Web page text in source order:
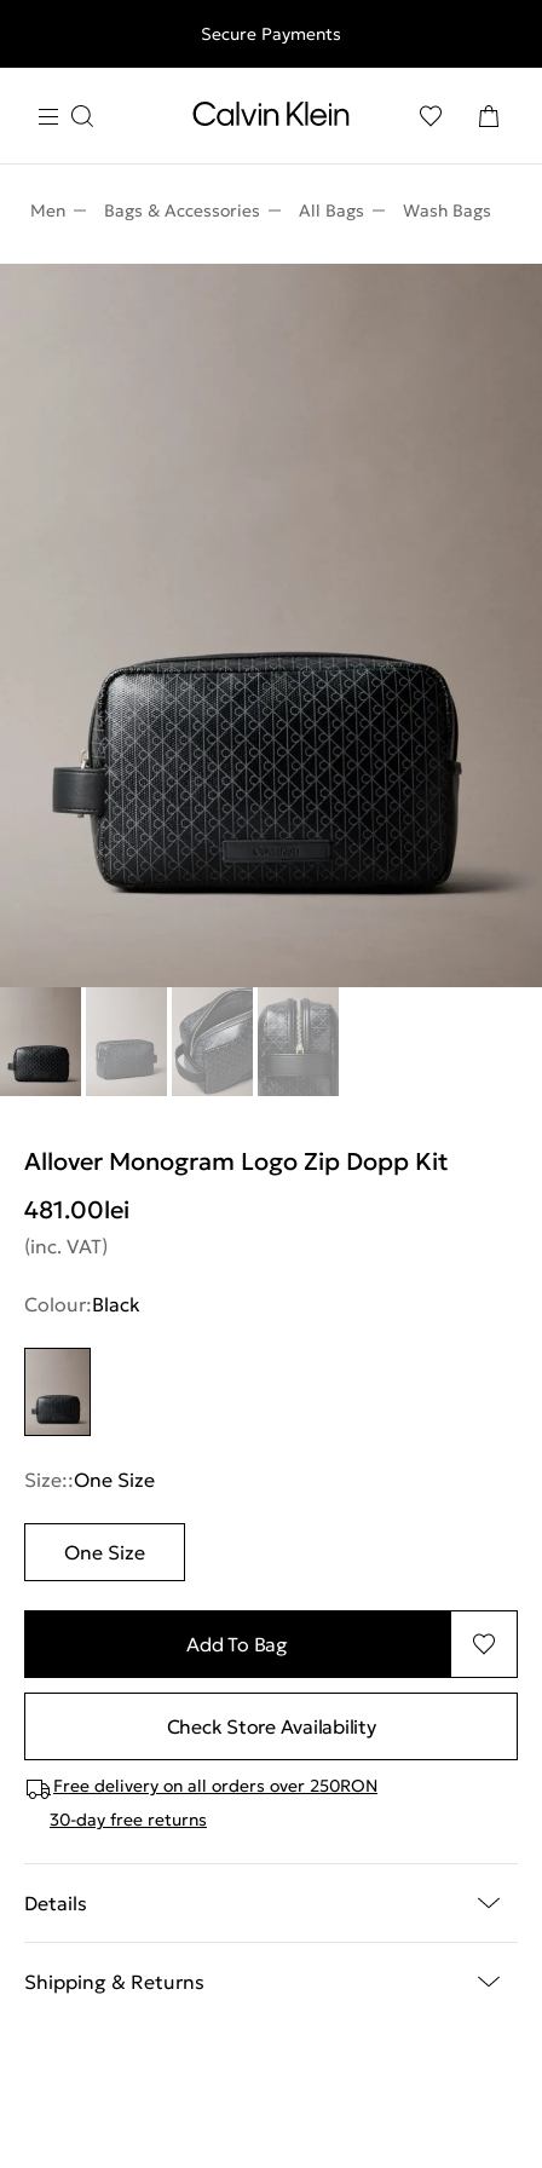
Free shipping for all orders above 250RON
Secure Payments
Men Bags & Accessories All Bags Wash Bags
Allover Monogram Logo Zip Dopp Kit
481.00lei
(inc. VAT)
Colour:Black
Size::One Size
One Size
Add To Bag
Check Store Availability
Free delivery on all orders over 250RON
30-day free returns
Details
Shipping & Returns